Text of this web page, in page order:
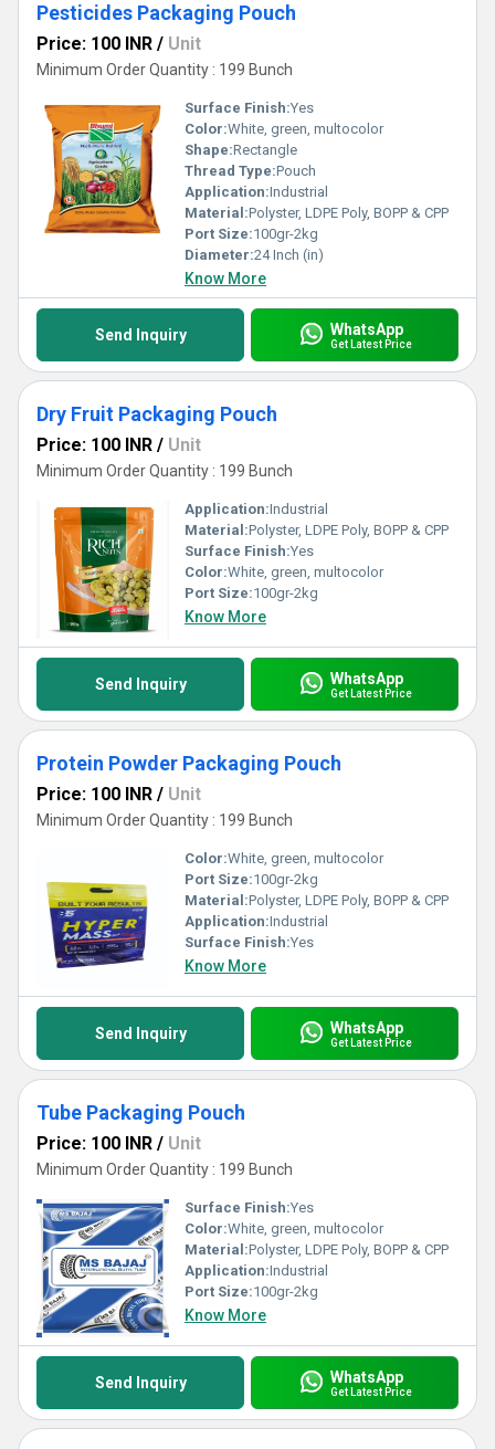
Pesticides Packaging Pouch
Price: 100 INR / Unit
Minimum Order Quantity : 199 Bunch
Surface Finish:Yes
Color:White, green, multocolor
Shape:Rectangle
Thread Type:Pouch
Application:Industrial
Material:Polyster, LDPE Poly, BOPP & CPP
Port Size:100gr-2kg
Diameter:24 Inch (in)
Know More
Send Inquiry WhatsApp
Get Latest Price
Dry Fruit Packaging Pouch
Price: 100 INR / Unit
Minimum Order Quantity : 199 Bunch
Application:Industrial
Material:Polyster, LDPE Poly, BOPP & CPP
Surface Finish:Yes
Color:White, green, multocolor
Port Size:100gr-2kg
Know More
Send Inquiry WhatsApp
Get Latest Price
Protein Powder Packaging Pouch
Price: 100 INR / Unit
Minimum Order Quantity : 199 Bunch
Color:White, green, multocolor
Port Size:100gr-2kg
Material:Polyster, LDPE Poly, BOPP & CPP
Application:Industrial
Surface Finish:Yes
Know More
Send Inquiry WhatsApp
Get Latest Price
Tube Packaging Pouch
Price: 100 INR / Unit
Minimum Order Quantity : 199 Bunch
Surface Finish:Yes
Color:White, green, multocolor
Material:Polyster, LDPE Poly, BOPP & CPP
Application:Industrial
Port Size:100gr-2kg
Know More
Send Inquiry WhatsApp
Get Latest Price